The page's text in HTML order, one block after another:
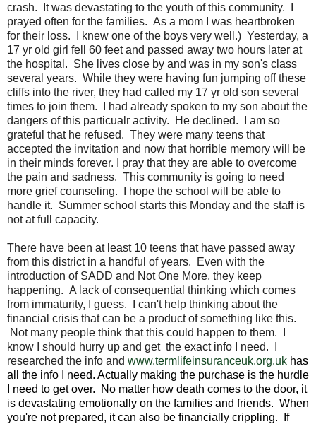
crash. It was devastating to the youth of this community. I
prayed often for the families. As a mom I was heartbroken
for their loss. I knew one of the boys very well.) Yesterday, a
17 yr old girl fell 60 feet and passed away two hours later at
the hospital. She lives close by and was in my son's class
several years. While they were having fun jumping off these
cliffs into the river, they had called my 17 yr old son several
times to join them. I had already spoken to my son about the
dangers of this particualr activity. He declined. I am so
grateful that he refused. They were many teens that
accepted the invitation and now that horrible memory will be
in their minds forever. I pray that they are able to overcome
the pain and sadness. This community is going to need
more grief counseling. I hope the school will be able to
handle it. Summer school starts this Monday and the staff is
not at full capacity.
There have been at least 10 teens that have passed away
from this district in a handful of years. Even with the
introduction of SADD and Not One More, they keep
happening. A lack of consequential thinking which comes
from immaturity, I guess. I can't help thinking about the
financial crisis that can be a product of something like this.
Not many people think that this could happen to them. I
know I should hurry up and get the exact info I need. I
researched the info and www.termlifeinsuranceuk.org.uk has
all the info I need. Actually making the purchase is the hurdle
I need to get over. No matter how death comes to the door, it
is devastating emotionally on the families and friends. When
you're not prepared, it can also be financially crippling. If